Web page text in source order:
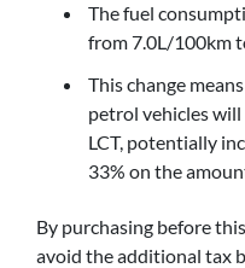
The fuel
from 7.0L/100km
This change
petrol vehicles
LCT, potentially
33% on the
By purchasing before
avoid the additional tax